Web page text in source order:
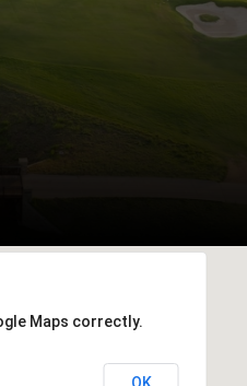
Maps correctly.
OK